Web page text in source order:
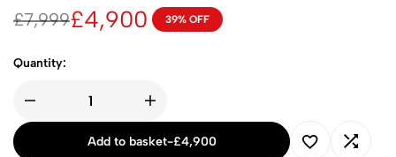
£7,999£4,900 39% OFF
Quantity:
Add to basket-£4,900